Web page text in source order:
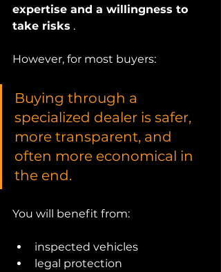
expertise and a willingness to
take risks .
However, for most buyers:
Buying through a
specialized dealer is safer,
more transparent, and
often more economical in
the end.
You will benefit from:
inspected vehicles
legal protection